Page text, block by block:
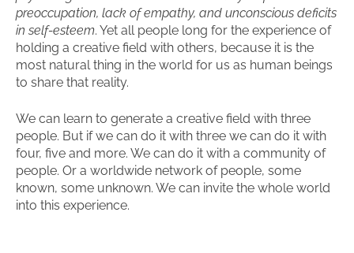
preoccupation, lack of empathy, and unconscious deficits
in self-esteem. Yet all people long for the experience of
holding a creative field with others, because it is the
most natural thing in the world for us as human beings
to share that reality.
We can learn to generate a creative field with three
people. But if we can do it with three we can do it with
four, five and more. We can do it with a community of
people. Or a worldwide network of people, some
known, some unknown. We can invite the whole world
into this experience.